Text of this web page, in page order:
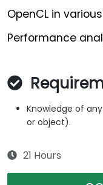
OpenCL in
Performance
Knowledge of
or object).
21 Hours